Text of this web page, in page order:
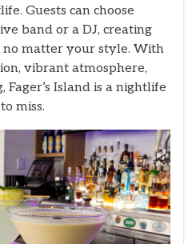
Guests can choose
band or a DJ, creating
matter your style. With
vibrant atmosphere,
Island is a nightlife
miss.